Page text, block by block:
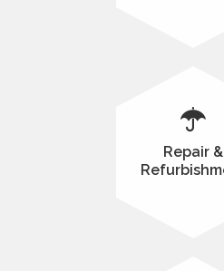
Repair &